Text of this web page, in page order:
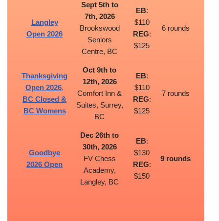
Langley
Open 2026
Sept 5th to
7th, 2026
Brookswood
Seniors
Centre, BC
EB:
$110
REG:
$125
6 rounds
Thanksgiving
Open 2026,
BC Closed &
BC Womens
Oct 9th to
12th, 2026
Comfort Inn &
Suites, Surrey,
BC
EB:
$110
REG:
$125
7 rounds
Goodbye
2026 Open
Dec 26th to
30th, 2026
FV Chess
Academy,
Langley, BC
EB:
$130
REG:
$150
9 rounds